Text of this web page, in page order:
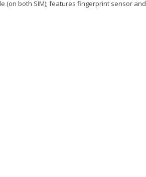
(on both SIM); features fingerprint sensor and